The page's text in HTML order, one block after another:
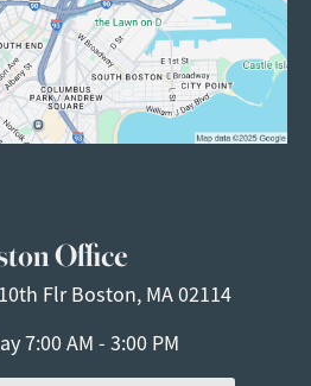
Office
10th FlrBoston, MA 02114
7:00 AM - 3:00 PM